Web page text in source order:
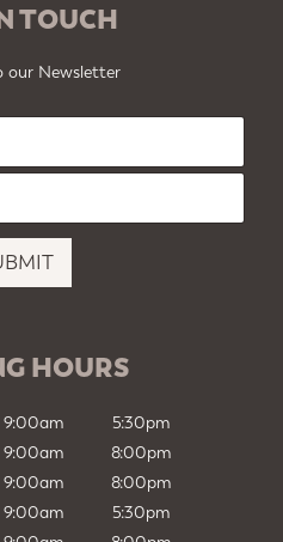
TOUCH
our Newsletter
HOURS
9:00am
5:30pm
9:00am
8:00pm
9:00am
8:00pm
9:00am
5:30pm